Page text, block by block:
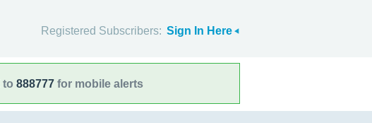
Registered Subscribers: Sign In Here
to 888777 for mobile alerts